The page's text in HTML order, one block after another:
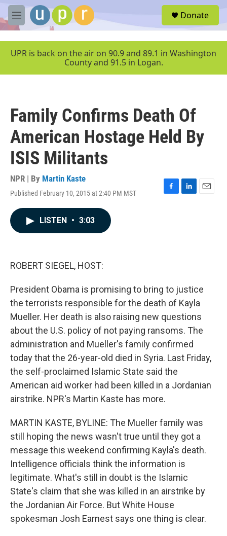
Skip to main content
M
e
u
Donate
UPR is back on the air on 90.9 and 89.1 in Washington
County and 91.5 in Logan.
Family Confirms Death Of
American Hostage Held By
ISIS Militants
NPR | By Martin Kaste
Published February 10, 2015 at 2:40 PM MST
F
L
E
LISTEN • 3:03
ROBERT SIEGEL, HOST:
President Obama is promising to bring to justice
the terrorists responsible for the death of Kayla
Mueller. Her death is also raising new questions
about the U.S. policy of not paying ransoms. The
administration and Mueller's family confirmed
today that the 26-year-old died in Syria. Last Friday,
the self-proclaimed Islamic State said the
American aid worker had been killed in a Jordanian
airstrike. NPR's Martin Kaste has more.
MARTIN KASTE, BYLINE: The Mueller family was
still hoping the news wasn't true until they got a
message this weekend confirming Kayla's death.
Intelligence officials think the information is
legitimate. What's still in doubt is the Islamic
State's claim that she was killed in an airstrike by
the Jordanian Air Force. But White House
spokesman Josh Earnest says one thing is clear.